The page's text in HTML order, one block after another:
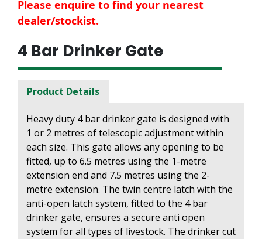
Please enquire to find your nearest
dealer/stockist.
4 Bar Drinker Gate
Product Details
Heavy duty 4 bar drinker gate is designed with
1 or 2 metres of telescopic adjustment within
each size. This gate allows any opening to be
fitted, up to 6.5 metres using the 1-metre
extension end and 7.5 metres using the 2-
metre extension. The twin centre latch with the
anti-open latch system, fitted to the 4 bar
drinker gate, ensures a secure anti open
system for all types of livestock. The drinker cut